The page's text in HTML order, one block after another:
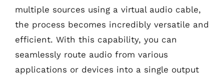
multiple sources using a virtual audio cable,
the process becomes incredibly versatile and
efficient. With this capability, you can
seamlessly route audio from various
applications or devices into a single output